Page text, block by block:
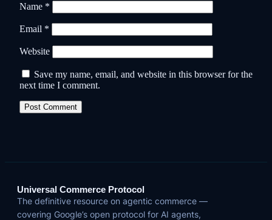
Name *
Email *
Website
Save my name, email, and website in this browser for the
next time I comment.
Universal Commerce Protocol
The definitive resource on agentic commerce —
covering Google’s open protocol for AI agents,